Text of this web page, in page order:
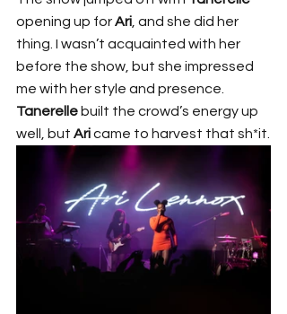
opening up for Ari, and she did her
thing. I wasn’t acquainted with her
before the show, but she impressed
me with her style and presence.
Tanerelle built the crowd’s energy up
well, but Ari came to harvest that sh*it.